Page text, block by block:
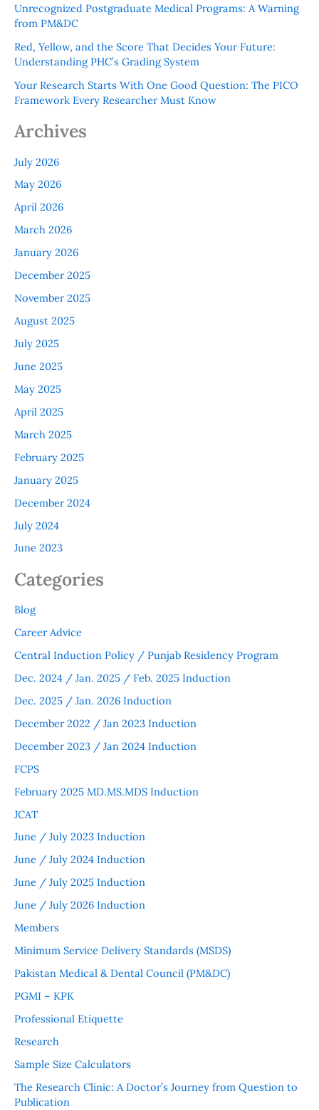
Unrecognized Postgraduate Medical Programs: A Warning
from PM&DC
Red, Yellow, and the Score That Decides Your Future:
Understanding PHC’s Grading System
Your Research Starts With One Good Question: The PICO
Framework Every Researcher Must Know
Archives
July 2026
May 2026
April 2026
March 2026
January 2026
December 2025
November 2025
August 2025
July 2025
June 2025
May 2025
April 2025
March 2025
February 2025
January 2025
December 2024
July 2024
June 2023
Categories
Blog
Career Advice
Central Induction Policy / Punjab Residency Program
Dec. 2024 / Jan. 2025 / Feb. 2025 Induction
Dec. 2025 / Jan. 2026 Induction
December 2022 / Jan 2023 Induction
December 2023 / Jan 2024 Induction
FCPS
February 2025 MD.MS.MDS Induction
JCAT
June / July 2023 Induction
June / July 2024 Induction
June / July 2025 Induction
June / July 2026 Induction
Members
Minimum Service Delivery Standards (MSDS)
Pakistan Medical & Dental Council (PM&DC)
PGMI – KPK
Professional Etiquette
Research
Sample Size Calculators
The Research Clinic: A Doctor’s Journey from Question to
Publication